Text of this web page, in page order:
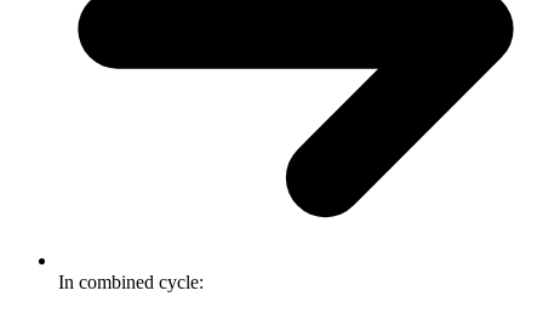
In combined cycle: